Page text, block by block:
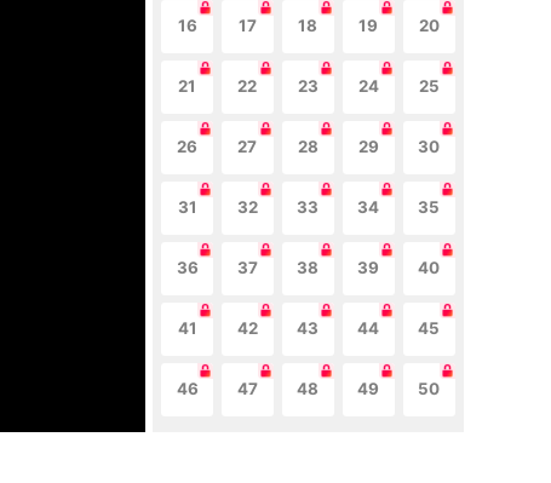
16 17 18 19 20
21 22 23 24 25
26 27 28 29 30
31 32 33 34 35
36 37 38 39 40
41 42 43 44 45
46 47 48 49 50